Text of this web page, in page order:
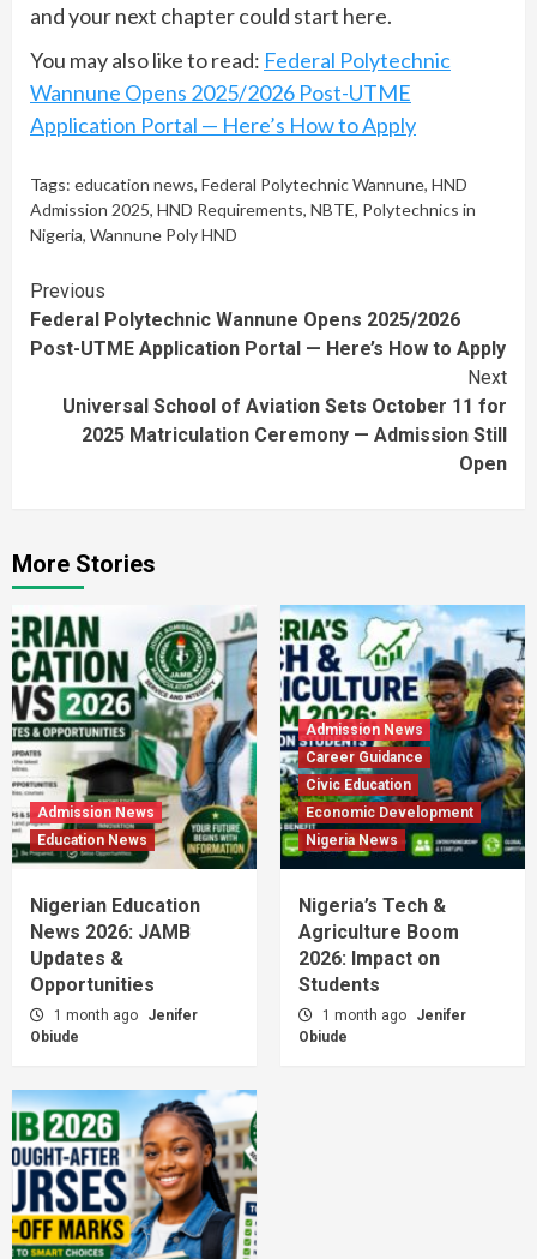
and your next chapter could start here.
You may also like to read: Federal Polytechnic
Wannune Opens 2025/2026 Post-UTME
Application Portal — Here’s How to Apply
Tags: education news, Federal Polytechnic Wannune, HND
Admission 2025, HND Requirements, NBTE, Polytechnics in
Nigeria, Wannune Poly HND
Continue
Reading
Previous
Federal Polytechnic Wannune Opens 2025/2026
Post-UTME Application Portal — Here’s How to Apply
Next
Universal School of Aviation Sets October 11 for
2025 Matriculation Ceremony — Admission Still
Open
More Stories
Admission News
Education News
Nigerian Education
News 2026: JAMB
Updates &
Opportunities
1 month ago
Jenifer
Obiude
Admission News
Career Guidance
Civic Education
Economic Development
Nigeria News
Nigeria’s Tech &
Agriculture Boom
2026: Impact on
Students
1 month ago
Jenifer
Obiude